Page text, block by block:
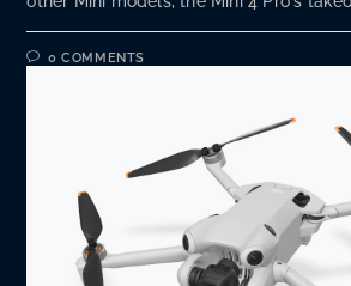
0 COMMENTS